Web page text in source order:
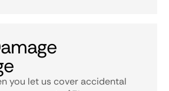
you let us cover accidental